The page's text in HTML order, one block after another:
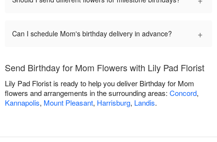
Can I schedule Mom's birthday delivery in advance? +
Send Birthday for Mom Flowers with Lily Pad Florist
Lily Pad Florist is ready to help you deliver Birthday for Mom
flowers and arrangements in the surrounding areas: Concord,
Kannapolis, Mount Pleasant, Harrisburg, Landis.